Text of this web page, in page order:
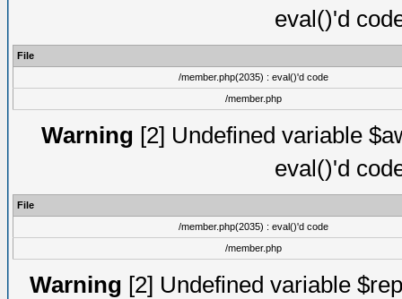
eval()'d
File
/member.php(2035) : eval()'d code
/member.php
Warning [2] Undefined variable
eval()'d
File
/member.php(2035) : eval()'d code
/member.php
Warning [2] Undefined variable